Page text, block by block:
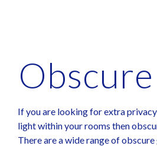
If you are looking for extra
light within your rooms then
There are a wide range of